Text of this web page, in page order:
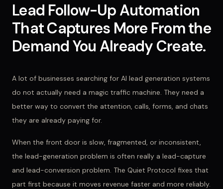
Lead Follow-Up Automation
That Captures More From the
Demand You Already Create.
A lot of businesses searching for AI lead generation systems
do not actually need a magic traffic machine. They need a
better way to convert the attention, calls, forms, and chats
they are already paying for.
When the front door is slow, fragmented, or inconsistent,
the lead-generation problem is often really a lead-capture
and lead-conversion problem. The Quiet Protocol fixes that
part first because it moves revenue faster and more reliably.